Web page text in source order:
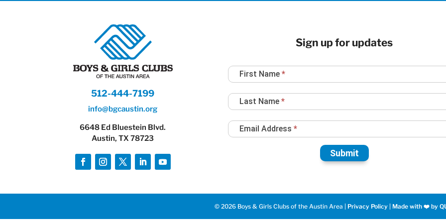
512-444-7199
info@bgcaustin.org
6648 Ed Bluestein Blvd.
Austin, TX 78723
Sign up for updates
Newsletter
SignFirst Name *
Last Name *
Email Address *
Submit
© 2026 Boys & Girls Clubs of the Austin Area | Privacy Policy| Made with ❤️️ by